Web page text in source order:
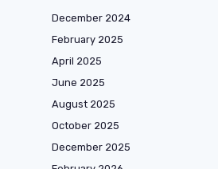
December 2024
February 2025
April 2025
June 2025
August 2025
October 2025
December 2025